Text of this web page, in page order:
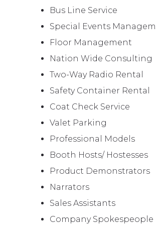
Bus Line Service
Special Events
Floor Management
Nation Wide Consulting
Two-Way Radio Rental
Safety Container Rental
Coat Check Service
Valet Parking
Professional Models
Booth Hosts/ Hostesses
Product Demonstrators
Narrators
Sales Assistants
Company Spokespeople